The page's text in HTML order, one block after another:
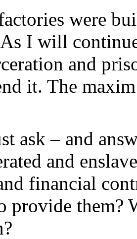
were
I will
and
it. The
ask – and
and
financial
provide them?